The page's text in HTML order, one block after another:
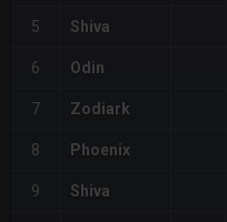
5 Shiva
6 Odin
7 Zodiark
8 Phoenix
9 Shiva